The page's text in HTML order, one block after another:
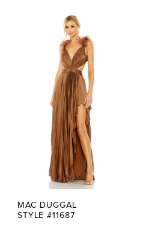
MAC DUGGAL
STYLE #11687